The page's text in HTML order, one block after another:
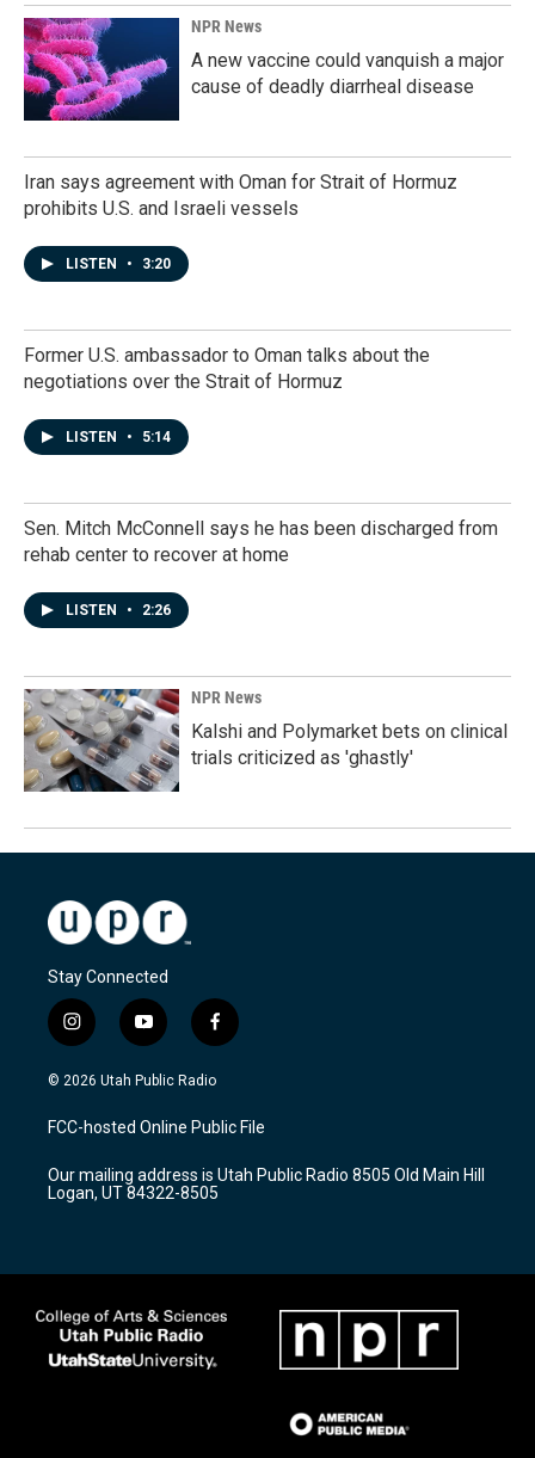
NPR News
A new vaccine could vanquish a major
cause of deadly diarrheal disease
Iran says agreement with Oman for Strait of Hormuz
prohibits U.S. and Israeli vessels
LISTEN • 3:20
Former U.S. ambassador to Oman talks about the
negotiations over the Strait of Hormuz
LISTEN • 5:14
Sen. Mitch McConnell says he has been discharged from
rehab center to recover at home
LISTEN • 2:26
NPR News
Kalshi and Polymarket bets on clinical
trials criticized as 'ghastly'
Stay Connected
i
n
s
a
g
a
m
y
o
u
u
b
f
a
c
b
o
k
© 2026 Utah Public Radio
FCC-hosted Online Public File
Our mailing address is Utah Public Radio 8505 Old Main Hill
Logan, UT 84322-8505